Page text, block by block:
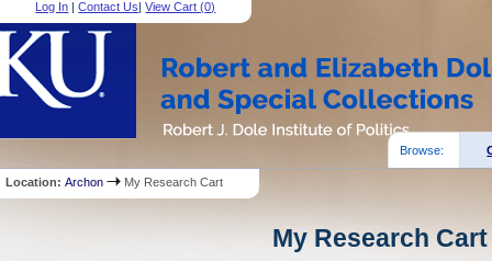
Log In |Contact Us|View Cart (0)
Browse:
Location:Archon My Research Cart
My Research